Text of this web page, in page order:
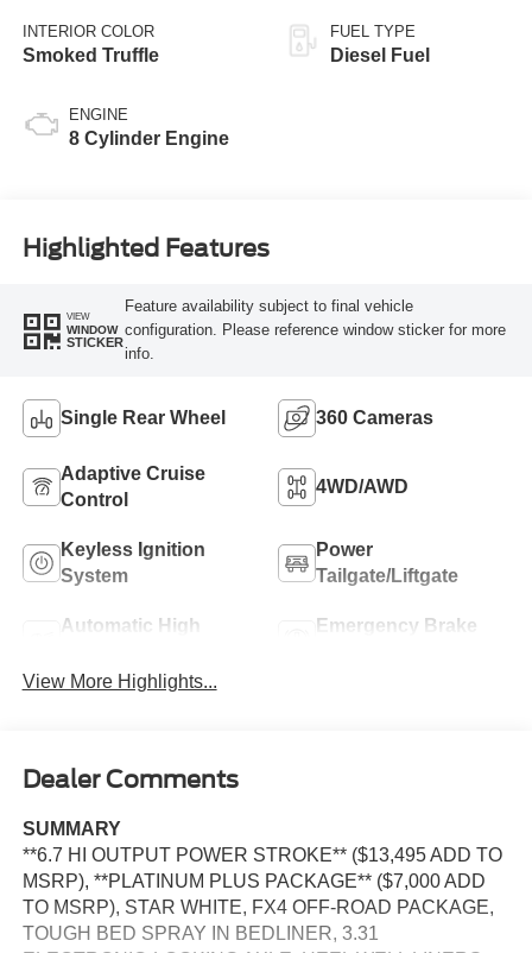
INTERIOR COLOR
Smoked Truffle
ENGINE
8 Cylinder Engine
FUEL TYPE
Diesel Fuel
Highlighted Features
VIEW
WINDOW
STICKER
Feature availability subject to final vehicle
configuration. Please reference window sticker for more
info.
Single Rear Wheel 360 Cameras
Adaptive Cruise
Control
4WD/AWD
Keyless Ignition
System
Power
Tailgate/Liftgate
Automatic High
Emergency Brake
View More Highlights...
Dealer Comments
SUMMARY
**6.7 HI OUTPUT POWER STROKE** ($13,495 ADD TO
MSRP), **PLATINUM PLUS PACKAGE** ($7,000 ADD
TO MSRP), STAR WHITE, FX4 OFF-ROAD PACKAGE,
TOUGH BED SPRAY IN BEDLINER, 3.31